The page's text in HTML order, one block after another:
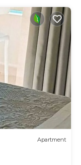
Apartment